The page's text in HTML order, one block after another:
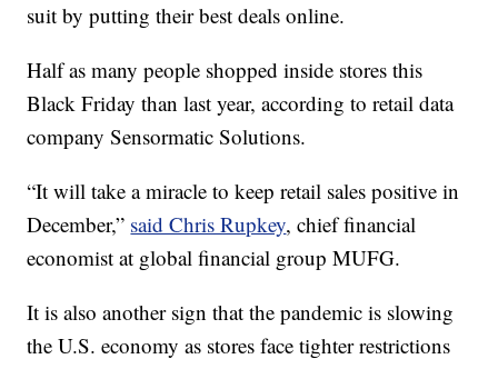
suit by putting their best deals online.
Half as many people shopped inside stores this
Black Friday than last year, according to retail data
company Sensormatic Solutions.
“It will take a miracle to keep retail sales positive in
December,” said Chris Rupkey, chief financial
economist at global financial group MUFG.
It is also another sign that the pandemic is slowing
the U.S. economy as stores face tighter restrictions